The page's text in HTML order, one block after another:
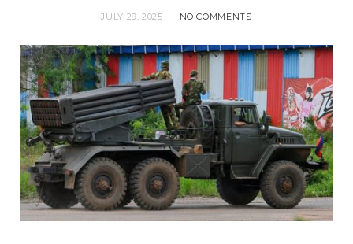
JULY 29, 2025 NO COMMENTS